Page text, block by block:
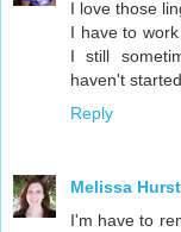
I love those
I have to
I still
haven't
Reply
Melissa Hurst
I'm have to